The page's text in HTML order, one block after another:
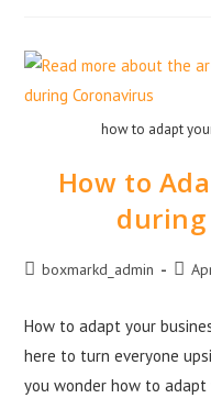
how to adapt
How to
during
boxmarkd_admin
How to adapt your
here to turn everyone
you wonder how to adapt